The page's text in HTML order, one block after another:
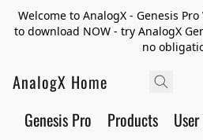
Welcome to AnalogX - Genesis
to download NOW - try AnalogX
no
AnalogX Home
Genesis Pro Products